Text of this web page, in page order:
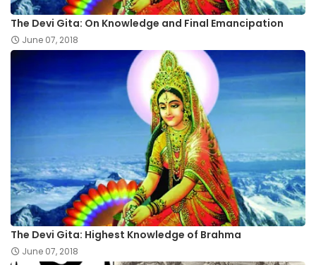
The Devi Gita: On Knowledge and Final Emancipation
June 07, 2018
The Devi Gita: Highest Knowledge of Brahma
June 07, 2018